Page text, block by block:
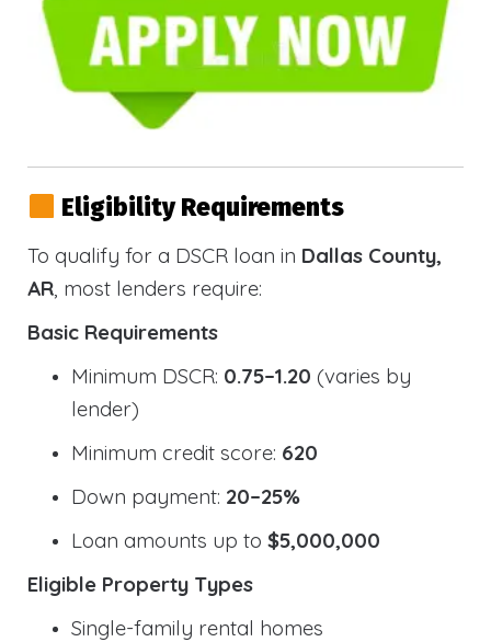
Eligibility Requirements
To qualify for a DSCR loan in Dallas County,
AR, most lenders require:
Basic Requirements
Minimum DSCR: 0.75–1.20 (varies by
lender)
Minimum credit score: 620
Down payment: 20–25%
Loan amounts up to $5,000,000
Eligible Property Types
Single-family rental homes